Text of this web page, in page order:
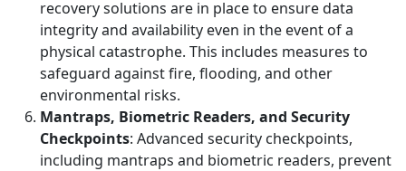
recovery solutions are in place to ensure data
integrity and availability even in the event of a
physical catastrophe. This includes measures to
safeguard against fire, flooding, and other
environmental risks.
Mantraps, Biometric Readers, and Security
Checkpoints: Advanced security checkpoints,
including mantraps and biometric readers, prevent